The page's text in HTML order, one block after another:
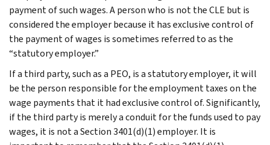
payment of such wages. A person who is not the CLE but is
considered the employer because it has exclusive control of
the payment of wages is sometimes referred to as the
“statutory employer.”
If a third party, such as a PEO, is a statutory employer, it will
be the person responsible for the employment taxes on the
wage payments that it had exclusive control of. Significantly,
if the third party is merely a conduit for the funds used to pay
wages, it is not a Section 3401(d)(1) employer. It is